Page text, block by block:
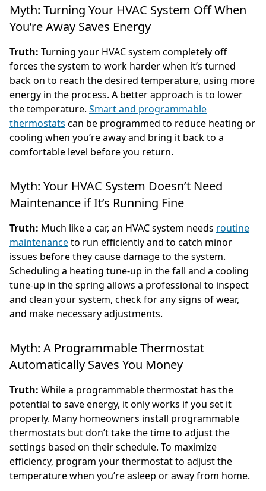
Myth: Turning Your HVAC System Off When
You’re Away Saves Energy
Truth: Turning your HVAC system completely off
forces the system to work harder when it’s turned
back on to reach the desired temperature, using more
energy in the process. A better approach is to lower
the temperature. Smart and programmable
thermostats can be programmed to reduce heating or
cooling when you’re away and bring it back to a
comfortable level before you return.
Myth: Your HVAC System Doesn’t Need
Maintenance if It’s Running Fine
Truth: Much like a car, an HVAC system needs routine
maintenanceto run efficiently and to catch minor
issues before they cause damage to the system.
Scheduling a heating tune-up in the fall and a cooling
tune-up in the spring allows a professional to inspect
and clean your system, check for any signs of wear,
and make necessary adjustments.
Myth: A Programmable Thermostat
Automatically Saves You Money
Truth: While a programmable thermostat has the
potential to save energy, it only works if you set it
properly. Many homeowners install programmable
thermostats but don’t take the time to adjust the
settings based on their schedule. To maximize
efficiency, program your thermostat to adjust the
temperature when you’re asleep or away from home.